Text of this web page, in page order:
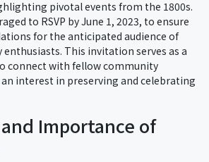
pivotal events from the 1800s.
to RSVP by June 1, 2023, to ensure
for the anticipated audience of
This invitation serves as a
connect with fellow community
interest in preserving and celebrating
Importance of